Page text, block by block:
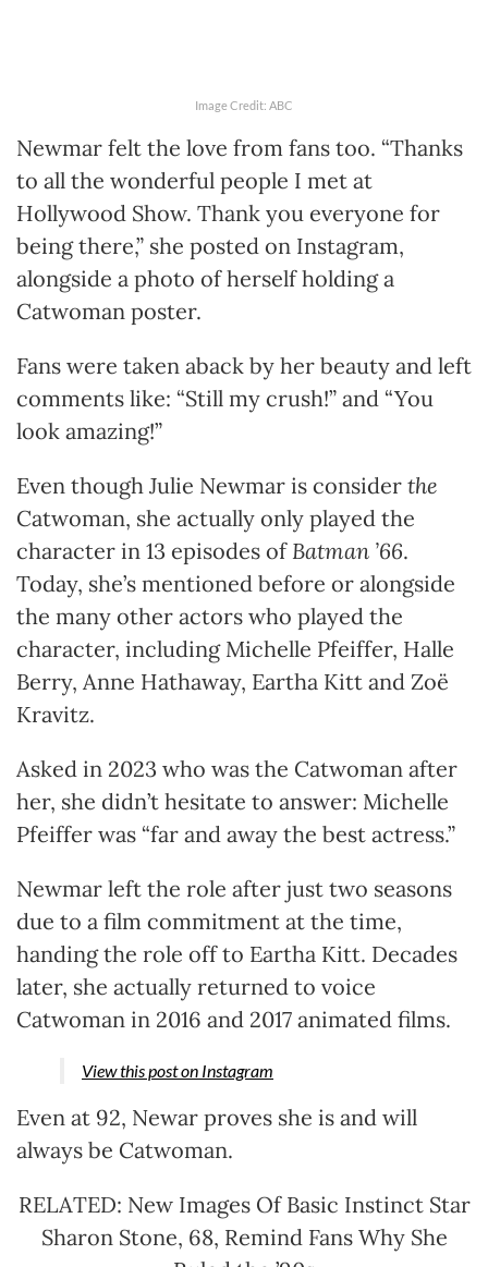
Image Credit: ABC
Newmar felt the love from fans too. “Thanks
to all the wonderful people I met at
Hollywood Show. Thank you everyone for
being there,” she posted on Instagram,
alongside a photo of herself holding a
Catwoman poster.
Fans were taken aback by her beauty and left
comments like: “Still my crush!” and “You
look amazing!”
Even though Julie Newmar is consider the
Catwoman, she actually only played the
character in 13 episodes of Batman ’66.
Today, she’s mentioned before or alongside
the many other actors who played the
character, including Michelle Pfeiffer, Halle
Berry, Anne Hathaway, Eartha Kitt and Zoë
Kravitz.
Asked in 2023 who was the Catwoman after
her, she didn’t hesitate to answer: Michelle
Pfeiffer was “far and away the best actress.”
Newmar left the role after just two seasons
due to a film commitment at the time,
handing the role off to Eartha Kitt. Decades
later, she actually returned to voice
Catwoman in 2016 and 2017 animated films.
View this post on Instagram
Even at 92, Newar proves she is and will
always be Catwoman.
RELATED: New Images Of Basic Instinct Star
Sharon Stone, 68, Remind Fans Why She